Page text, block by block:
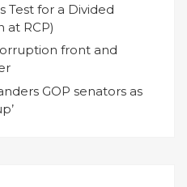
Test for a Divided
at RCP)
front and
GOP senators as